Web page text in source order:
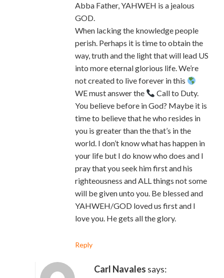
Abba Father, YAHWEH is a jealous
GOD.
When lacking the knowledge people
perish. Perhaps it is time to obtain the
way, truth and the light that will lead US
into more eternal glorious life. We’re
not created to live forever in this
WE must answer the
Call to Duty.
You believe before in God? Maybe it is
time to believe that he who resides in
you is greater than the that’s in the
world. I don’t know what has happen in
your life but I do know who does and I
pray that you seek him first and his
righteousness and ALL things not some
will be given unto you. Be blessed and
YAHWEH/GOD loved us first and I
love you. He gets all the glory.
Reply
Carl Navales says: